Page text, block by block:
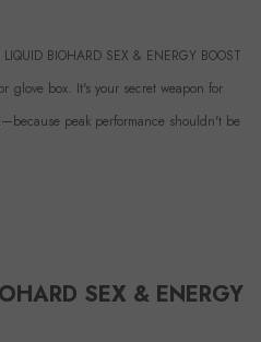
BIOHARD SEX & ENERGY BOOST
glove box. It's your secret weapon for
peak performance shouldn't be
SEX & ENERGY